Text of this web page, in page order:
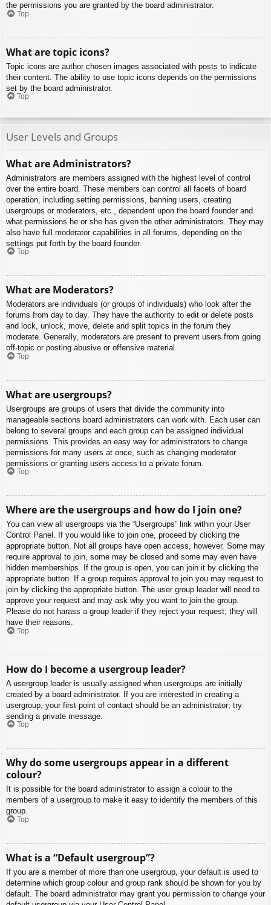
the permissions you are granted by the board administrator.
Top
What are topic icons?
Topic icons are author chosen images associated with posts to indicate
their content. The ability to use topic icons depends on the permissions
set by the board administrator.
Top
User Levels and Groups
What are Administrators?
Administrators are members assigned with the highest level of control
over the entire board. These members can control all facets of board
operation, including setting permissions, banning users, creating
usergroups or moderators, etc., dependent upon the board founder and
what permissions he or she has given the other administrators. They may
also have full moderator capabilities in all forums, depending on the
settings put forth by the board founder.
Top
What are Moderators?
Moderators are individuals (or groups of individuals) who look after the
forums from day to day. They have the authority to edit or delete posts
and lock, unlock, move, delete and split topics in the forum they
moderate. Generally, moderators are present to prevent users from going
off-topic or posting abusive or offensive material.
Top
What are usergroups?
Usergroups are groups of users that divide the community into
manageable sections board administrators can work with. Each user can
belong to several groups and each group can be assigned individual
permissions. This provides an easy way for administrators to change
permissions for many users at once, such as changing moderator
permissions or granting users access to a private forum.
Top
Where are the usergroups and how do I join one?
You can view all usergroups via the “Usergroups” link within your User
Control Panel. If you would like to join one, proceed by clicking the
appropriate button. Not all groups have open access, however. Some may
require approval to join, some may be closed and some may even have
hidden memberships. If the group is open, you can join it by clicking the
appropriate button. If a group requires approval to join you may request to
join by clicking the appropriate button. The user group leader will need to
approve your request and may ask why you want to join the group.
Please do not harass a group leader if they reject your request; they will
have their reasons.
Top
How do I become a usergroup leader?
A usergroup leader is usually assigned when usergroups are initially
created by a board administrator. If you are interested in creating a
usergroup, your first point of contact should be an administrator; try
sending a private message.
Top
Why do some usergroups appear in a different
colour?
It is possible for the board administrator to assign a colour to the
members of a usergroup to make it easy to identify the members of this
group.
Top
What is a “Default usergroup”?
If you are a member of more than one usergroup, your default is used to
determine which group colour and group rank should be shown for you by
default. The board administrator may grant you permission to change your